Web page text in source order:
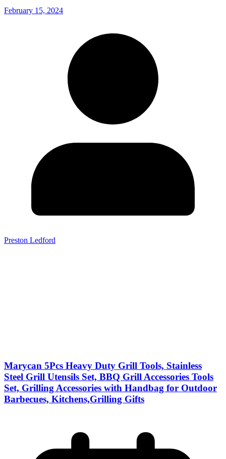
February 15, 2024
Preston Ledford
Marycan 5Pcs Heavy Duty Grill Tools, Stainless
Steel Grill Utensils Set, BBQ Grill Accessories Tools
Set, Grilling Accessories with Handbag for Outdoor
Barbecues, Kitchens,Grilling Gifts